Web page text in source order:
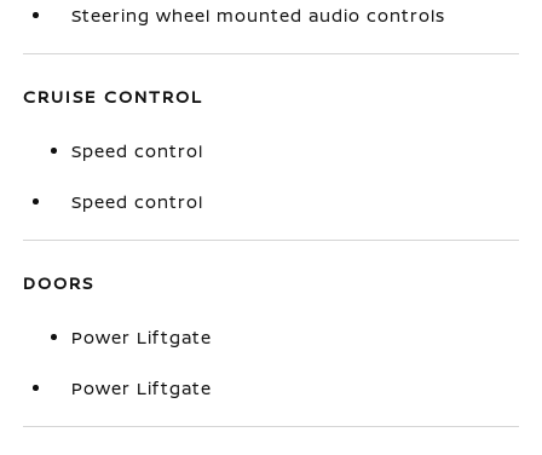
Steering wheel mounted audio controls
CRUISE CONTROL
Speed control
Speed control
DOORS
Power Liftgate
Power Liftgate